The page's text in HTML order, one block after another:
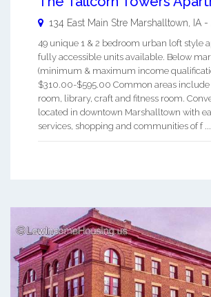
134 East Main Stre Marshalltown IA -
49 unique 1 & 2 bedroom urban loft style
fully accessible units available. Below
(minimum & maximum income
$310.00-$595.00 Common areas
room, library, craft and fitness room.
located in downtown Marshalltown with
services, shopping and communities of f ...